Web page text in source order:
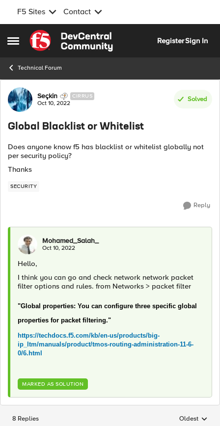
F5 Sites Contact
Open Side Menu
Skip to content
RegisterSign In
Technical Forum
Forum Discussion
Seçkin CIRRUS
Oct 10, 2022
Solved
Global Blacklist or Whitelist
Does anyone know f5 has blacklist or whitelist globally not
per security policy?
Thanks
SECURITY
Reply
Mohamed_Salah_
Oct 10, 2022
Hello,
I think you can go and check network network packet
filter options and rules. from Networks > packet filter
"Global properties: You can configure three specific global
properties for packet filtering."
https://techdocs.f5.com/kb/en-us/products/big-
ip_ltm/manuals/product/tmos-routing-administration-11-6-
0/6.html
MARKED AS SOLUTION
8 Replies Replies
Oldest